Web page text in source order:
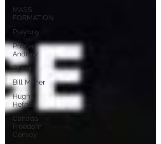
MASS
FORMATION
Playboy
Prince
Andrew
Queen
Bill Maher
Hugh
Hefner
Canada
Freedom
Convoy